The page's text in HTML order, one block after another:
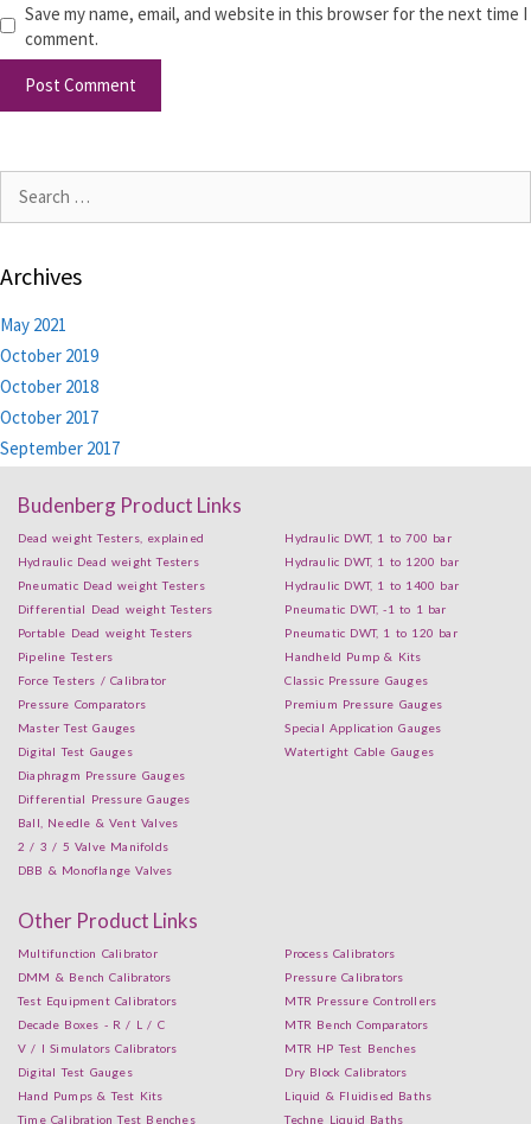
Save my name, email, and website in this browser for the next time I
comment.
Archives
May 2021
October 2019
October 2018
October 2017
September 2017
Budenberg Product Links
Dead weight Testers, explained
Hydraulic Dead weight Testers
Pneumatic Dead weight Testers
Differential Dead weight Testers
Portable Dead weight Testers
Hydraulic DWT, 1 to 700 bar
Hydraulic DWT, 1 to 1200 bar
Hydraulic DWT, 1 to 1400 bar
Pneumatic DWT, -1 to 1 bar
Pneumatic DWT, 1 to 120 bar
Pipeline Testers
Force Testers / Calibrator
Pressure Comparators
Master Test Gauges
Digital Test Gauges
Handheld Pump & Kits
Classic Pressure Gauges
Premium Pressure Gauges
Special Application Gauges
Watertight Cable Gauges
Diaphragm Pressure Gauges
Differential Pressure Gauges
Ball, Needle & Vent Valves
2 / 3 / 5 Valve Manifolds
DBB & Monoflange Valves
Other Product Links
Multifunction Calibrator
DMM & Bench Calibrators
Test Equipment Calibrators
Decade Boxes - R / L / C
V / I Simulators Calibrators
Process Calibrators
Pressure Calibrators
MTR Pressure Controllers
MTR Bench Comparators
MTR HP Test Benches
Digital Test Gauges
Hand Pumps & Test Kits
Time Calibration Test Benches
Dry Block Calibrators
Liquid & Fluidised Baths
Techne Liquid Baths